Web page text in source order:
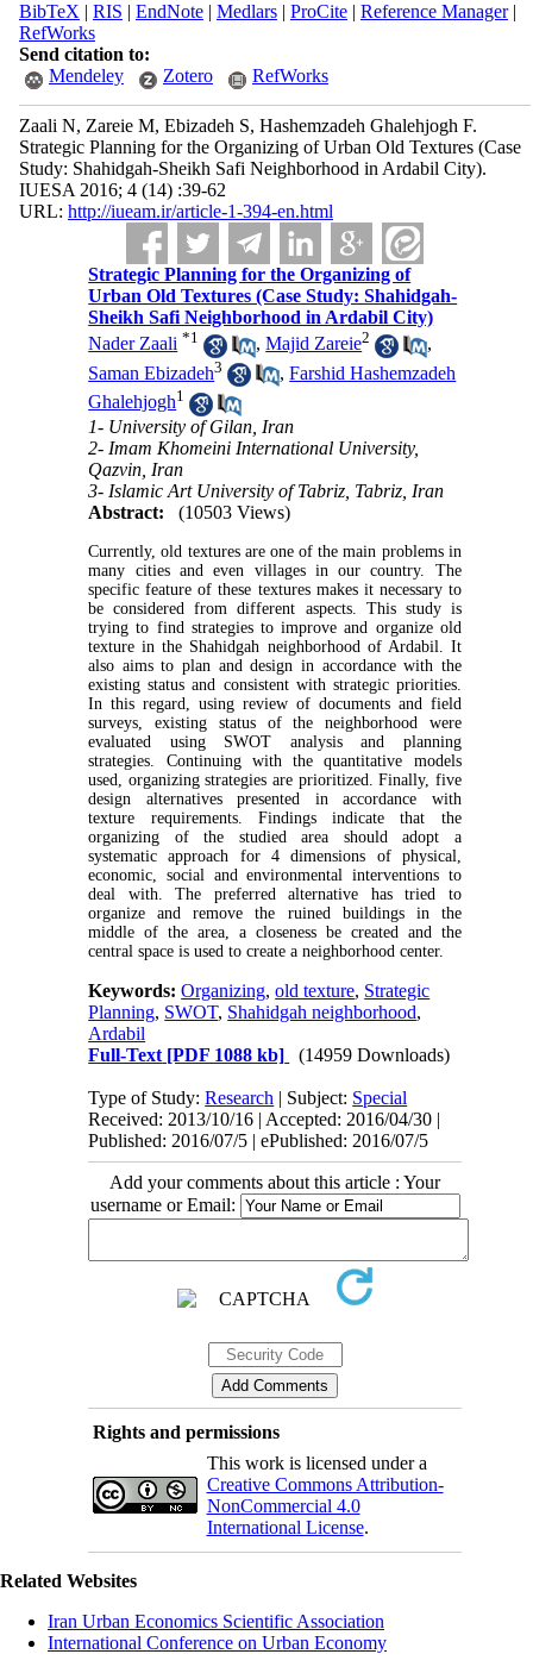
BibTeX | RIS | EndNote| Medlars| ProCite| Reference Manager|
RefWorks
Send citation to:
Mendeley
Zotero RefWorks
Zaali N, Zareie M, Ebizadeh S, Hashemzadeh Ghalehjogh F.
Strategic Planning for the Organizing of Urban Old Textures (Case
Study: Shahidgah-Sheikh Safi Neighborhood in Ardabil City).
IUESA 2016; 4 (14) :39-62
URL: http://iueam.ir/article-1-394-en.html
Strategic Planning for the Organizing of
Urban Old Textures (Case Study: Shahidgah-
Sheikh Safi Neighborhood in Ardabil City)
Nader Zaali *1 ,Majid Zareie2
,
Saman Ebizadeh3 ,Farshid Hashemzadeh
Ghalehjogh1
1- University of Gilan, Iran
2- Imam Khomeini International University,
Qazvin, Iran
3- Islamic Art University of Tabriz, Tabriz, Iran
Abstract:
(10503 Views)
Currently, old textures are one of the main problems in
many cities and even villages in our country. The
specific feature of these textures makes it necessary to
be considered from different aspects. This study is
trying to find strategies to improve and organize old
texture in the Shahidgah neighborhood of Ardabil. It
also aims to plan and design in accordance with the
existing status and consistent with strategic priorities.
In this regard, using review of documents and field
surveys, existing status of the neighborhood were
evaluated using SWOT analysis and planning
strategies. Continuing with the quantitative models
used, organizing strategies are prioritized. Finally, five
design alternatives presented in accordance with
texture requirements. Findings indicate that the
organizing of the studied area should adopt a
systematic approach for 4 dimensions of physical,
economic, social and environmental interventions to
deal with. The preferred alternative has tried to
organize and remove the ruined buildings in the
middle of the area, a closeness be created and the
central space is used to create a neighborhood center.
Keywords:Organizing,old texture, Strategic
Planning, SWOT, Shahidgah neighborhood,
Ardabil
Full-Text [PDF 1088 kb] (14959 Downloads)
Type of Study:Research | Subject: Special
Received: 2013/10/16 | Accepted: 2016/04/30 |
Published: 2016/07/5 | ePublished: 2016/07/5
Add your comments about this article : Your
username or Email:
Rights and permissions
This work is licensed under a
Creative Commons Attribution-
NonCommercial 4.0
International License.
Related Websites
Iran Urban Economics Scientific Association
International Conference on Urban Economy